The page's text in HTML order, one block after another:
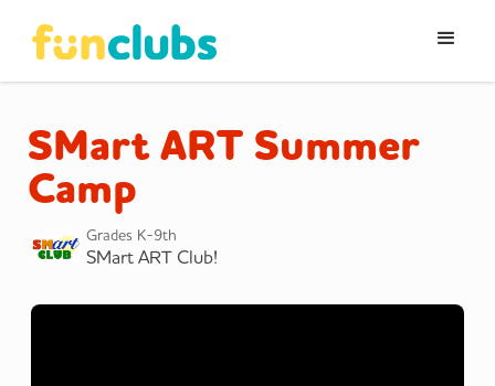
SMart ART Summer
Camp
Grades K-9th
SMart ART Club!